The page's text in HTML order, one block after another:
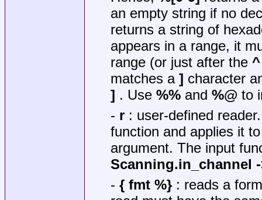
an empty string if no
returns a string of
appears in a range, it
range (or just after the ^
matches a ] character
] . Use %%and %@ to
- r: user-defined
function and applies it
argument. The input
Scanning.in_channel
- { fmt %}: reads a